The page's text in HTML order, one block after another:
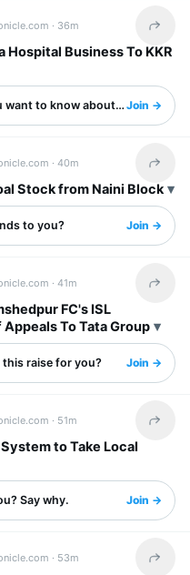
· 36m Share
Hospital Business To KKR
want to know about this?Join →
·40m Share
Stock from Naini Block
to you? Join →
·41m Share
FC's ISL
To Tata Group
raise for you? Join →
· 51m Share
to Take Local
Say why. Join →
· 53m Share